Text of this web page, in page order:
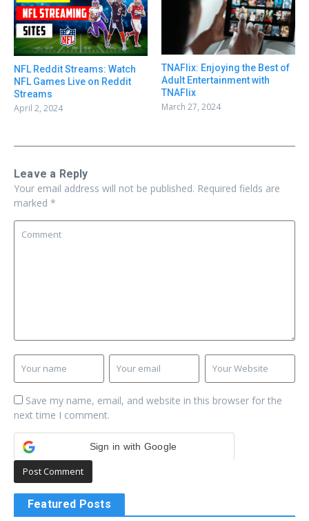
NFL Reddit Streams: Watch
NFL Games Live on Reddit
Streams
April 2, 2024
TNAFlix: Enjoying the Best of
Adult Entertainment with
TNAFlix
March 27, 2024
Leave a Reply
Your email address will not be published. Required fields are
marked *
Save my name, email, and website in this browser for the
next time I comment.
Sign in with Google
Featured Posts